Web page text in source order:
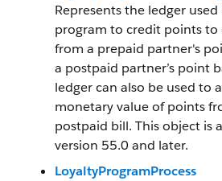
Represents the ledger
program to credit points
from a prepaid partner's
a postpaid partner’s point
ledger can also be used to
monetary value of points
postpaid bill. This object is
version 55.0 and later.
LoyaltyProgramProcess